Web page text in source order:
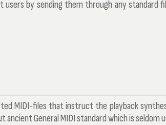
by sending them through any standard
MIDI-files that instruct the playback
General MIDI standard which is seldom